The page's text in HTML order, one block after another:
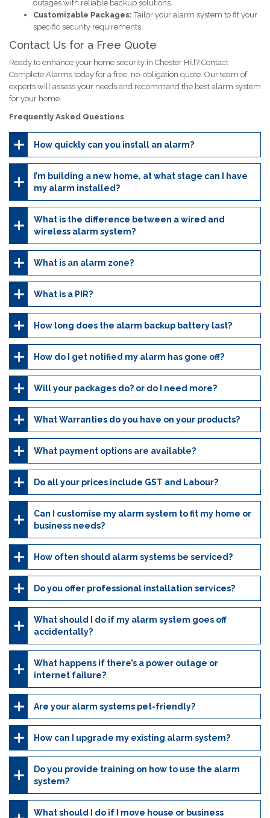
outages with reliable backup solutions.
Customizable Packages: Tailor your alarm system to fit your
specific security requirements.
Contact Us for a Free Quote
Ready to enhance your home security in Chester Hill? Contact
Complete Alarms today for a free, no-obligation quote. Our team of
experts will assess your needs and recommend the best alarm system
for your home.
Frequently Asked Questions
How quickly can you install an alarm?
I’m building a new home, at what stage can I have
my alarm installed?
What is the difference between a wired and
wireless alarm system?
What is an alarm zone?
What is a PIR?
How long does the alarm backup battery last?
How do I get notified my alarm has gone off?
Will your packages do? or do I need more?
What Warranties do you have on your products?
What payment options are available?
Do all your prices include GST and Labour?
Can I customise my alarm system to fit my home or
business needs?
How often should alarm systems be serviced?
Do you offer professional installation services?
What should I do if my alarm system goes off
accidentally?
What happens if there’s a power outage or
internet failure?
Are your alarm systems pet-friendly?
How can I upgrade my existing alarm system?
Do you provide training on how to use the alarm
system?
What should I do if I move house or business